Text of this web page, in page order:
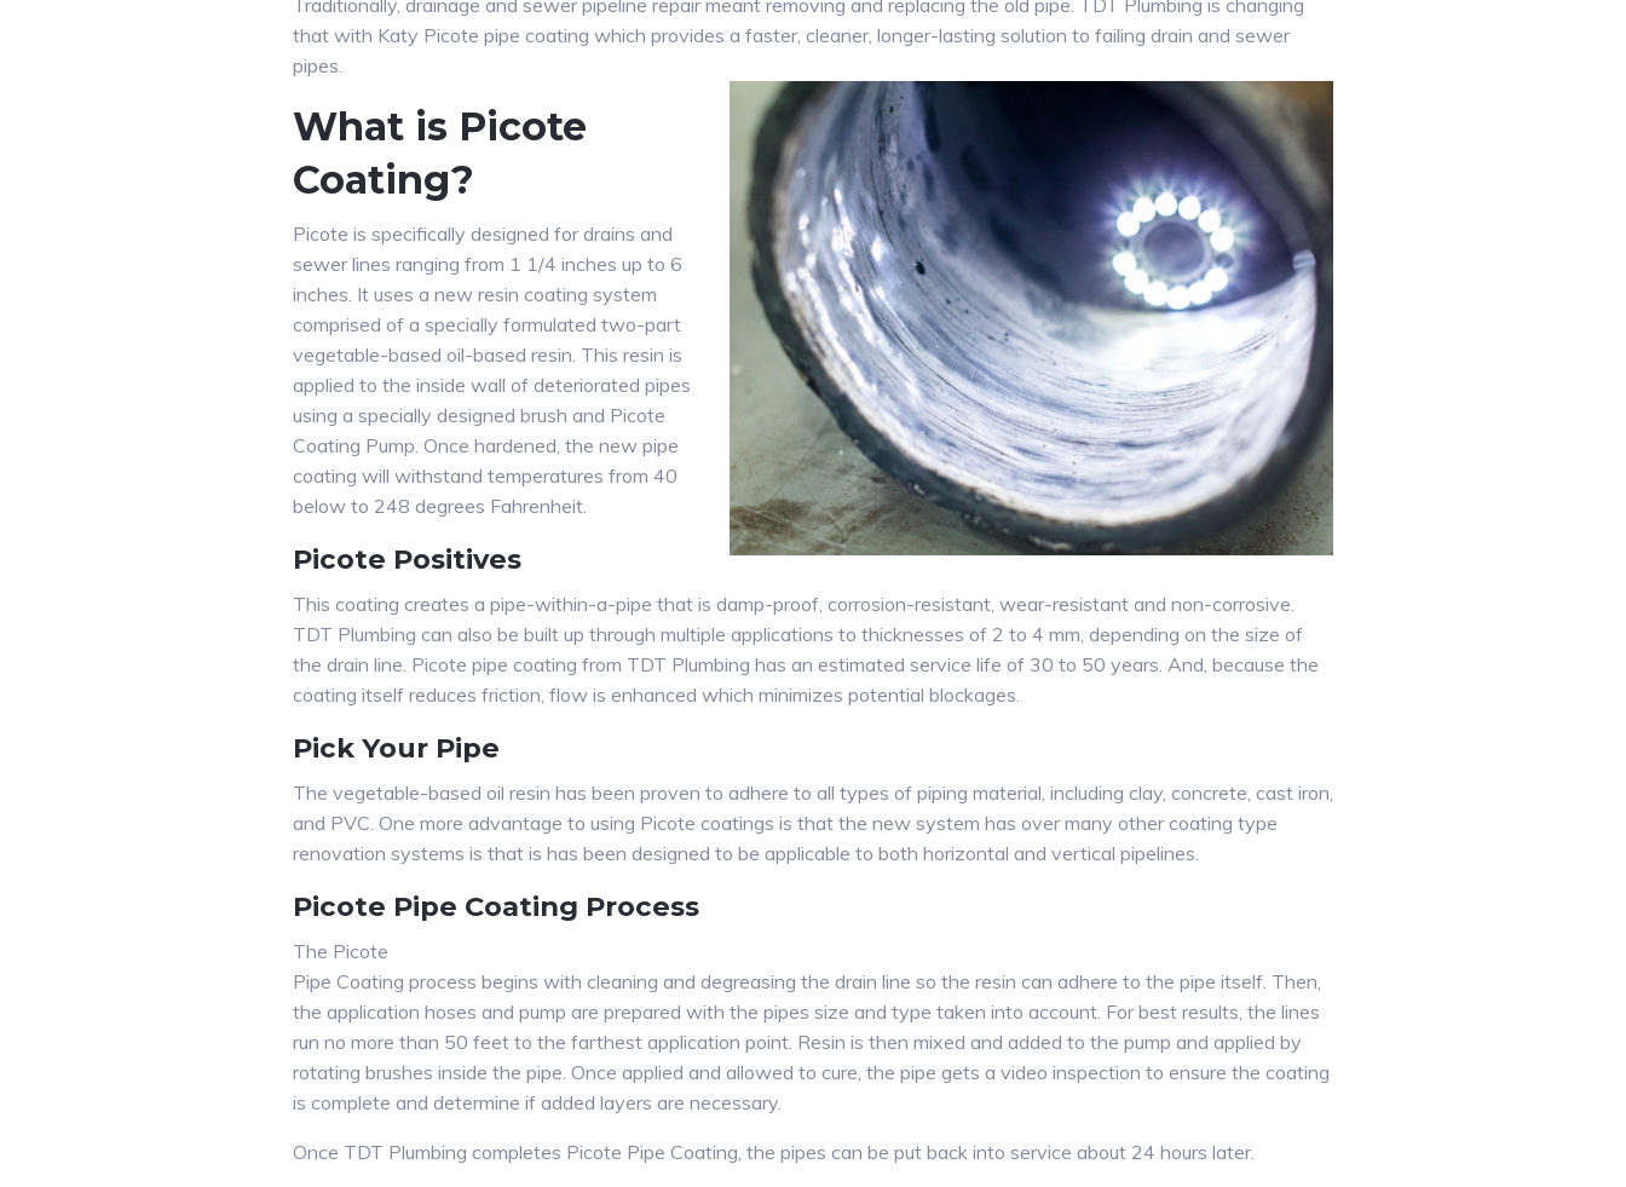
Traditionally, drainage and sewer pipeline repair meant removing and replacing the old pipe. TDT Plumbing is changing
that with Katy Picote pipe coating which provides a faster, cleaner, longer-lasting solution to failing drain and sewer
pipes.
What is Picote
Coating?
Picote is specifically designed for drains and
sewer lines ranging from 1 1/4 inches up to 6
inches. It uses a new resin coating system
comprised of a specially formulated two-part
vegetable-based oil-based resin. This resin is
applied to the inside wall of deteriorated pipes
using a specially designed brush and Picote
Coating Pump. Once hardened, the new pipe
coating will withstand temperatures from 40
below to 248 degrees Fahrenheit.
Picote Positives
This coating creates a pipe-within-a-pipe that is damp-proof, corrosion-resistant, wear-resistant and non-corrosive.
TDT Plumbing can also be built up through multiple applications to thicknesses of 2 to 4 mm, depending on the size of
the drain line. Picote pipe coating from TDT Plumbing has an estimated service life of 30 to 50 years. And, because the
coating itself reduces friction, flow is enhanced which minimizes potential blockages.
Pick Your Pipe
The vegetable-based oil resin has been proven to adhere to all types of piping material, including clay, concrete, cast iron,
and PVC. One more advantage to using Picote coatings is that the new system has over many other coating type
renovation systems is that is has been designed to be applicable to both horizontal and vertical pipelines.
Picote Pipe Coating Process
The Picote
Pipe Coating process begins with cleaning and degreasing the drain line so the resin can adhere to the pipe itself. Then,
the application hoses and pump are prepared with the pipes size and type taken into account. For best results, the lines
run no more than 50 feet to the farthest application point. Resin is then mixed and added to the pump and applied by
rotating brushes inside the pipe. Once applied and allowed to cure, the pipe gets a video inspection to ensure the coating
is complete and determine if added layers are necessary.
Once TDT Plumbing completes Picote Pipe Coating, the pipes can be put back into service about 24 hours later.